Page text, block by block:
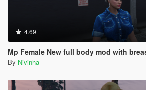
4.69
Mp Female New full body mod with
By Nivinha